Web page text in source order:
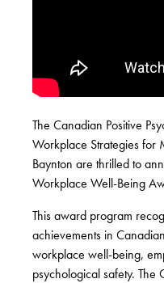
The Canadian Positive
Workplace Strategies
Baynton are thrilled to
Workplace Well-Being
This award program
achievements in
workplace well-being,
psychological safety. The